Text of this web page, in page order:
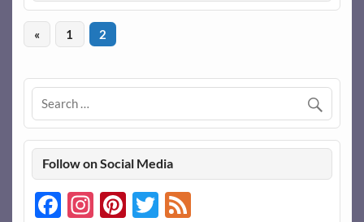
« 1 2
Follow on Social Media
Facebook
Instagram
Pinterest
Twitter
Feed